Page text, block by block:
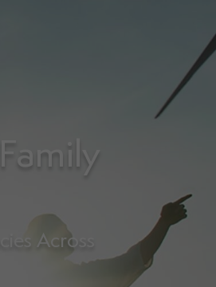
Across